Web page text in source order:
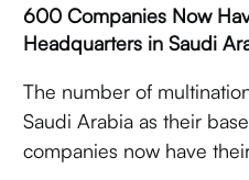
600 Companies Now
Headquarters in Saudi
The number of
Saudi Arabia as their
companies now have